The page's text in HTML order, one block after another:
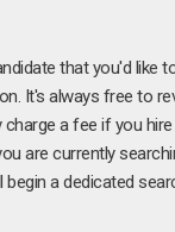
that you'd like
It's always free to
charge a fee if you
are currently
a dedicated